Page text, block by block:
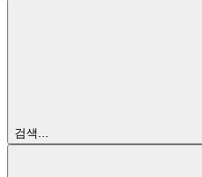
검색...